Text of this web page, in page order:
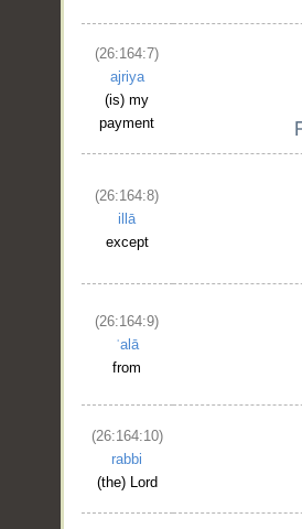
(26:164:7)
ajriya
(is) my
payment
(26:164:8)
illā
except
(26:164:9)
ʿalā
from
(26:164:10)
rabbi
(the) Lord